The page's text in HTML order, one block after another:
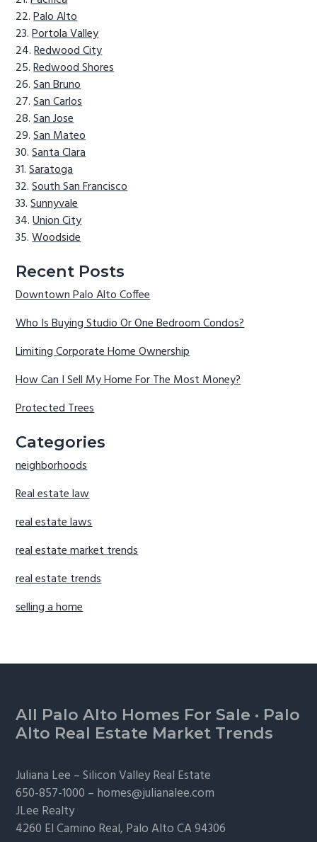
Palo Alto
Portola Valley
Redwood City
Redwood Shores
San Bruno
San Carlos
San Jose
San Mateo
Santa Clara
Saratoga
South San Francisco
Sunnyvale
Union City
Woodside
Recent Posts
Downtown Palo Alto Coffee
Who Is Buying Studio Or One Bedroom Condos?
Limiting Corporate Home Ownership
How Can I Sell My Home For The Most Money?
Protected Trees
Categories
neighborhoods
Real estate law
real estate laws
real estate market trends
real estate trends
selling a home
Footer
All Palo Alto Homes For Sale · Palo
Alto Real Estate Market Trends
Juliana Lee –Silicon Valley Real Estate
650-857-1000 – homes@julianalee.com
JLee Realty
4260 El Camino Real, Palo AltoCA 94306